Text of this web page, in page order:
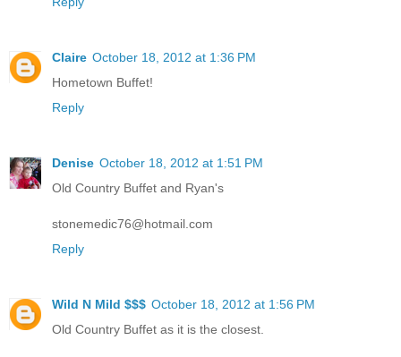
Claire October 18, 2012 at 1:36 PM
Hometown Buffet!
Reply
Denise October 18, 2012 at 1:51 PM
Old Country Buffet and Ryan's
stonemedic76@hotmail.com
Reply
Wild N Mild $$$ October 18, 2012 at 1:56 PM
Old Country Buffet as it is the closest.